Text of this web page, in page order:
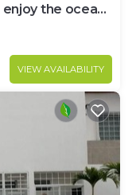
enjoy the ocean
VIEW AVAILABILITY